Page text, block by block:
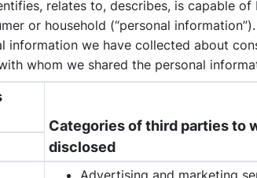
relates to, describes, is capable
or household (“personal
we have collected about
whom we shared the personal
Categories of third parties to
disclosed
Advertising and marketing